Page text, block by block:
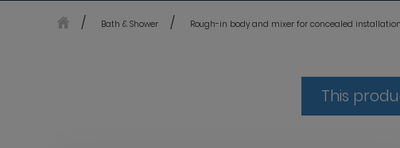
Bath & Shower Rough-in body and mixer for concealed installation
This